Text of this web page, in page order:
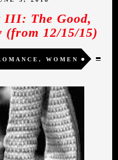
III: The Good,
(from 12/15/15)
, WOMEN